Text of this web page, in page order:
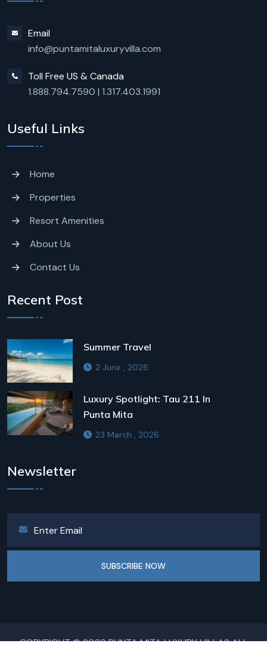
Email
info@puntamitaluxuryvilla.com
Toll Free US & Canada
1.888.794.7590 | 1.317.403.1991
Useful Links
Home
Properties
Resort Amenities
About Us
Contact Us
Recent Post
Summer Travel
2 June , 2026
Luxury Spotlight: Tau 211 In
Punta Mita
23 March , 2026
Newsletter
SUBSCRIBE NOW
COPYRIGHT © 2026 PUNTA MITA LUXURY VILLAS ALL